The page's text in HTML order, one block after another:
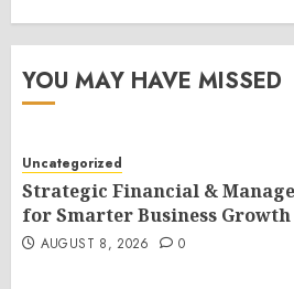
YOU MAY HAVE MISSED
Uncategorized
Strategic Financial &
for Smarter Business Growth
AUGUST 8, 2026 0